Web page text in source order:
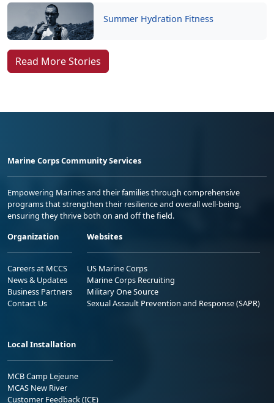
Summer Hydration Fitness
Read More Stories
Marine Corps Community Services
Empowering Marines and their families through comprehensive
programs that strengthen their resilience and overall well-being,
ensuring they thrive both on and off the field.
Organization
Careers at MCCS
News & Updates
Business Partners
Contact Us
Websites
US Marine Corps
Marine Corps Recruiting
Military One Source
Sexual Assault Prevention and Response (SAPR)
Local Installation
MCB Camp Lejeune
MCAS New River
Customer Feedback (ICE)